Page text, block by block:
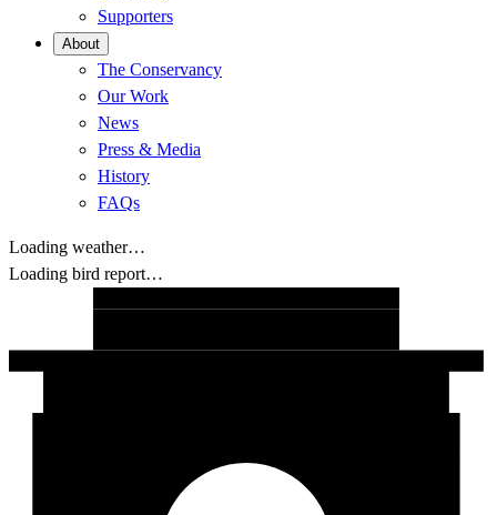
Supporters
About
The Conservancy
Our Work
News
Press & Media
History
FAQs
Loading weather…
Loading bird report…